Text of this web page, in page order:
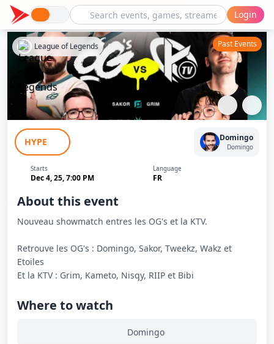
Login
Les OG's - Showmatch OG's VS KTV #2
League of Legends Past Events
HYPE Domingo
Domingo
Starts
Dec 4, 25, 7:00 PM
Language
FR
About this event
Nouveau showmatch entres les OG's et la KTV.
Retrouve les OG's : Domingo, Sakor, Tweekz, Wakz et
Etoiles
Et la KTV : Grim, Kameto, Nisqy, RIIP et Bibi
Where to watch
Domingo